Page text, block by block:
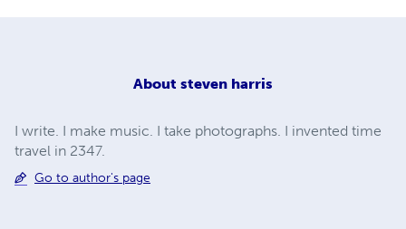
About steven harris
I write. I make music. I take photographs. I invented time
travel in 2347.
Go to author's page